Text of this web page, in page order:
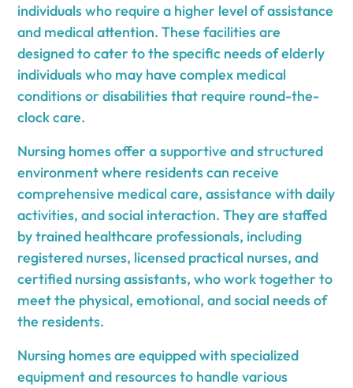
individuals who require a higher level of assistance
and medical attention. These facilities are
designed to cater to the specific needs of elderly
individuals who may have complex medical
conditions or disabilities that require round-the-
clock care.
Nursing homes offer a supportive and structured
environment where residents can receive
comprehensive medical care, assistance with daily
activities, and social interaction. They are staffed
by trained healthcare professionals, including
registered nurses, licensed practical nurses, and
certified nursing assistants, who work together to
meet the physical, emotional, and social needs of
the residents.
Nursing homes are equipped with specialized
equipment and resources to handle various